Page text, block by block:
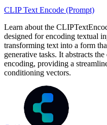
CLIP Text Encode (Prompt)
Learn about the
designed for encoding textual
transforming text into a form
generative tasks. It abstracts
encoding, providing a
conditioning vectors.